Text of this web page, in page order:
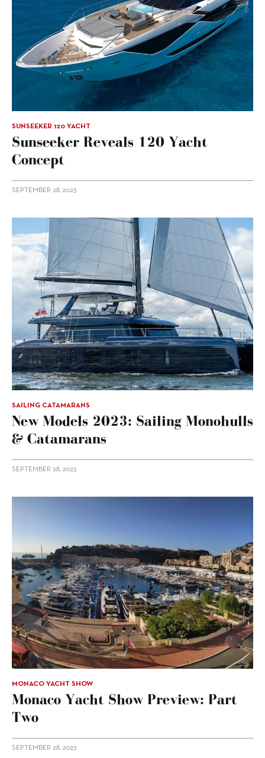
SUNSEEKER 120 YACHT
Sunseeker Reveals 120 Yacht
Concept
SEPTEMBER 28, 2023
SAILING CATAMARANS
New Models 2023: Sailing Monohulls
& Catamarans
SEPTEMBER 28, 2023
MONACO YACHT SHOW
Monaco Yacht Show Preview: Part
Two
SEPTEMBER 28, 2023